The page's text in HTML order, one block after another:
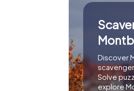
Discover
Solve
explore